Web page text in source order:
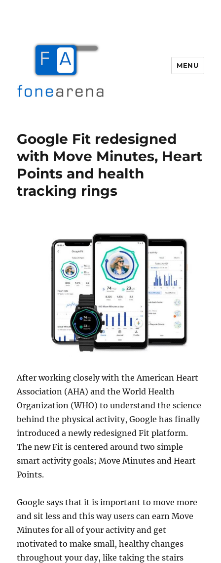
MENU
Google Fit redesigned
with Move Minutes, Heart
Points and health
tracking rings
After working closely with the American Heart
Association (AHA) and the World Health
Organization (WHO) to understand the science
behind the physical activity, Google has finally
introduced a newly redesigned Fit platform.
The new Fit is centered around two simple
smart activity goals; Move Minutes and Heart
Points.
Google says that it is important to move more
and sit less and this way users can earn Move
Minutes for all of your activity and get
motivated to make small, healthy changes
throughout your day, like taking the stairs